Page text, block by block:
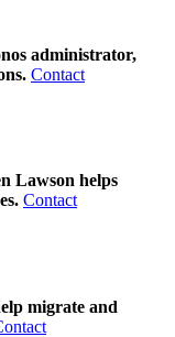
administrator,
Contact
Lawson helps
Contact
migrate and